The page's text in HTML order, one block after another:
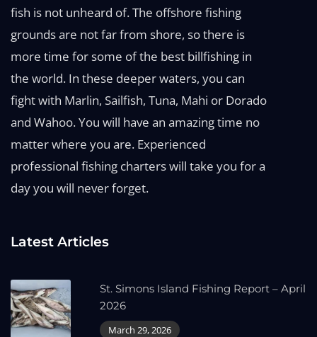
fish is not unheard of. The offshore fishing
grounds are not far from shore, so there is
more time for some of the best billfishing in
the world. In these deeper waters, you can
fight with Marlin, Sailfish, Tuna, Mahi or Dorado
and Wahoo. You will have an amazing time no
matter where you are. Experienced
professional fishing charters will take you for a
day you will never forget.
Latest Articles
St. Simons Island Fishing Report – April
2026
March 29, 2026